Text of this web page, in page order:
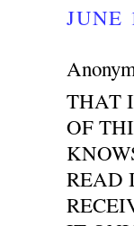
JUNE
THAT
OF
READ